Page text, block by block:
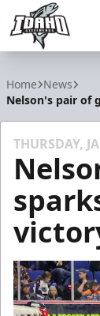
Home News
Nelson's pair of
THURSDAY,